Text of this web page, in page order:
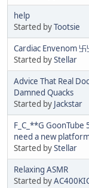
help
Started byTootsie
Cardiac Envenom
Started byStellar
Advice That Real
Damned Quacks
Started by Jackstar
F_C_**G
need a new
Started byStellar
Relaxing ASMR
Started by